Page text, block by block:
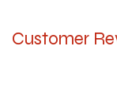
Customer